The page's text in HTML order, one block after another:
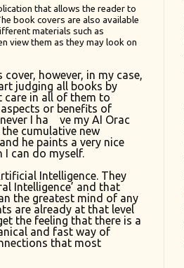
that allows the reader to
book covers are also available
materials such as
view them as they may look on
however, in my case,
judging all books by
care in all of them to
or benefits of
I ha
ve my AI Orac
cumulative new
he paints a very nice
I can do myself.
Intelligence. They
Intelligence’ and that
the greatest mind of any
are already at that level
the feeling that there is a
and fast way of
that most